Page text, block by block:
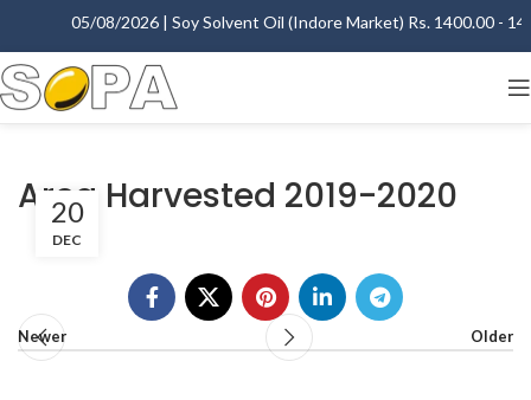
05/08/2026 | Soy Solvent Oil (Indore Market) Rs. 1400.00 -
Area Harvested 2019-2020
20
DEC
Newer Older